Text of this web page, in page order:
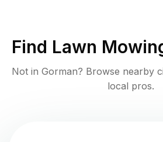
Find Lawn
Not in Gorman? Browse nearby
local pros.